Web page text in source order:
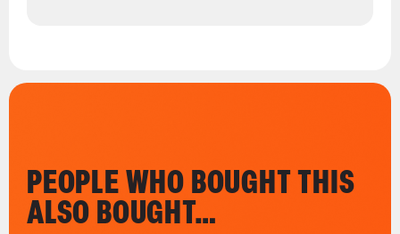
PEOPLE WHO BOUGHT THIS
ALSO BOUGHT…